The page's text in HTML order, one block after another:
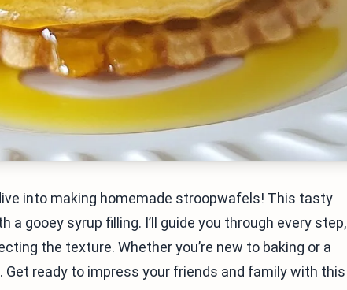
into making homemade stroopwafels! This tasty
gooey syrup filling. I’ll guide you through every step,
the texture. Whether you’re new to baking or a
Get ready to impress your friends and family with this